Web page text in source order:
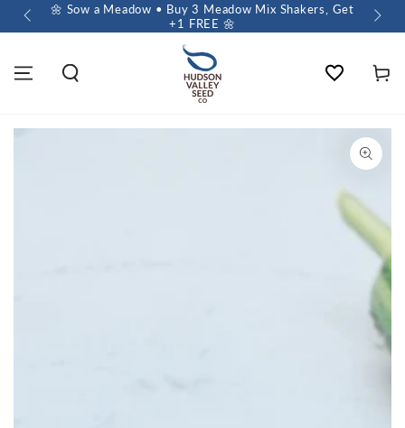
🌼 Sow a Meadow • Buy 3 Meadow Mix Shakers, Get
+1 FREE 🌼
Wishlist Cart